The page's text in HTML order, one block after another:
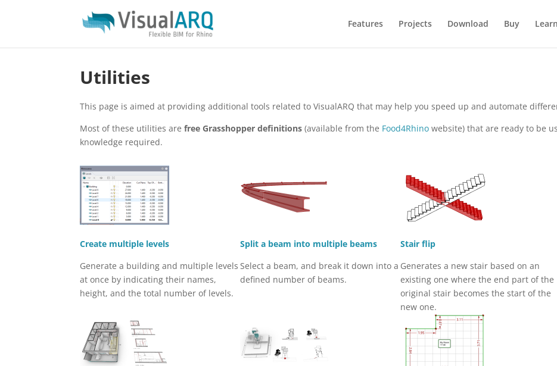
Features Projects Download Buy Learn
Utilities
This page is aimed at providing additional tools related to VisualARQ that may help you speed up and automate
Most of these utilities arefree Grasshopper definitions (available from the Food4Rhinowebsite) that are ready to be
knowledge required.
Create multiple levels
Generate a building and multiple levels
at once by indicating their names,
height, and the total number of levels.
Split a beam into multiple beams
Select a beam, and break it down into a
defined number of beams.
Stair flip
Generates a new stair based on an
existing one where the end part of the
original stair becomes the start of the
new one.